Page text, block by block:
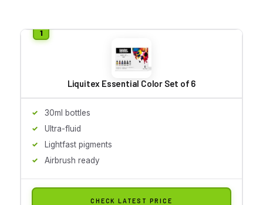
Liquitex Essential Color Set of 6
30ml bottles
Ultra-fluid
Lightfast pigments
Airbrush ready
CHECK LATEST PRICE